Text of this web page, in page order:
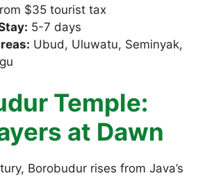
$35 tourist tax
5-7 days
Ubud, Uluwatu, Seminyak,
Temple:
at Dawn
Borobudur rises from Java’s